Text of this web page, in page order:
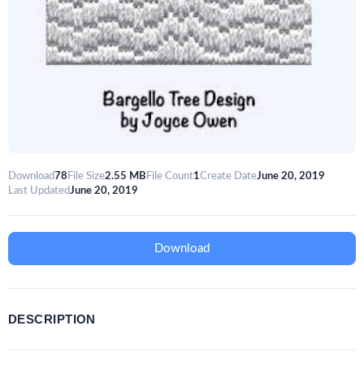
Download78 File Size2.55 MB File Count1Create DateJune 20, 2019
Last UpdatedJune 20, 2019
Download
DESCRIPTION